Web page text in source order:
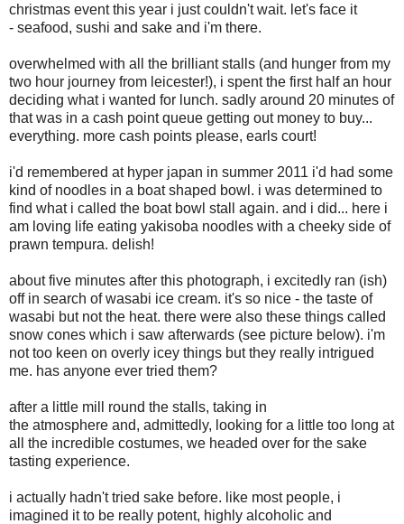
christmas event this year i just couldn't wait. let's face it
- seafood, sushi and sake and i'm there.
overwhelmed with all the brilliant stalls (and hunger from my
two hour journey from leicester!), i spent the first half an hour
deciding what i wanted for lunch. sadly around 20 minutes of
that was in a cash point queue getting out money to buy...
everything. more cash points please, earls court!
i'd remembered at hyper japan in summer 2011 i'd had some
kind of noodles in a boat shaped bowl. i was determined to
find what i called the boat bowl stall again. and i did... here i
am loving life eating yakisoba noodles with a cheeky side of
prawn tempura. delish!
about five minutes after this photograph, i excitedly ran (ish)
off in search of wasabi ice cream. it's so nice - the taste of
wasabi but not the heat. there were also these things called
snow cones which i saw afterwards (see picture below). i'm
not too keen on overly icey things but they really intrigued
me. has anyone ever tried them?
after a little mill round the stalls, taking in
the atmosphere and, admittedly, looking for a little too long at
all the incredible costumes, we headed over for the sake
tasting experience.
i actually hadn't tried sake before. like most people, i
imagined it to be really potent, highly alcoholic and